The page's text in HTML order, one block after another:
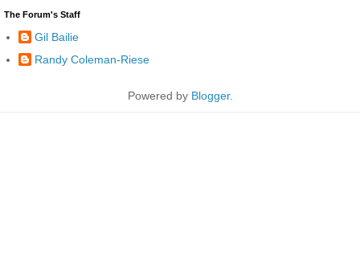
The Forum's Staff
Gil Bailie
Randy Coleman-Riese
Powered by Blogger.